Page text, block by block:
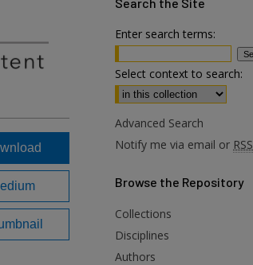
Enter search terms:
Select context to search:
Advanced Search
Notify me via email or RSS
Browse the Repository
Collections
Disciplines
Authors